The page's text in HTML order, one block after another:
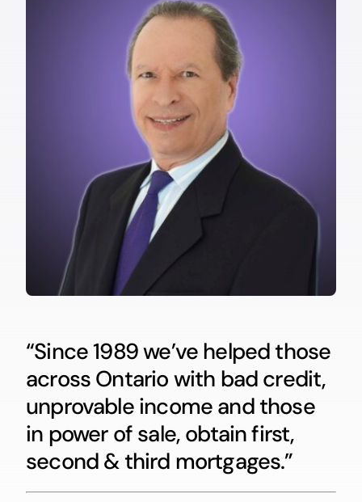
“Since 1989 we’ve helped those
across Ontario with bad credit,
unprovable income and those
in power of sale, obtain first,
second & third mortgages.”